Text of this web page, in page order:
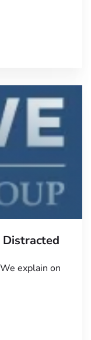
Distracted
explain on